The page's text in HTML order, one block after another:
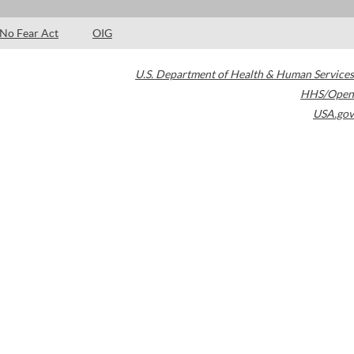
No Fear Act OIG
U.S. Department of Health & Human Services
HHS/Open
USA.gov